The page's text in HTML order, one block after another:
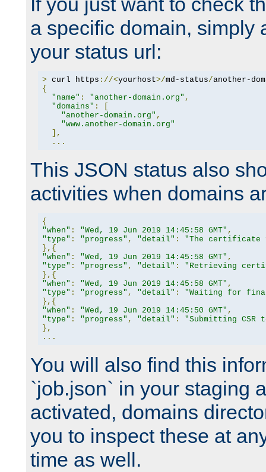
a specific domain, simply
your status url:
> curl https ://<yourhost>/md-status/another-
{
"name" : "another-domain.org" ,
"domains" :
"another-domain.org" ,
"www.another-domain.org"
],
...
This JSON status also
activities when domains
{
"when" : "Wed, 19 Jun 2019 14:45:58 GMT" ,
"type" : "progress" , "detail" :
"The certificate
},{
"when" : "Wed, 19 Jun 2019 14:45:58 GMT" ,
"type" : "progress" , "detail" :
"Retrieving
},{
"when" : "Wed, 19 Jun 2019 14:45:58 GMT" ,
"type" : "progress" , "detail" :
"Waiting for
},{
"when" : "Wed, 19 Jun 2019 14:45:50 GMT" ,
"type" : "progress" , "detail" :
"Submitting CSR
},
...
You will also find this
`job.json` in your staging
activated, domains
you to inspect these at
time as well.